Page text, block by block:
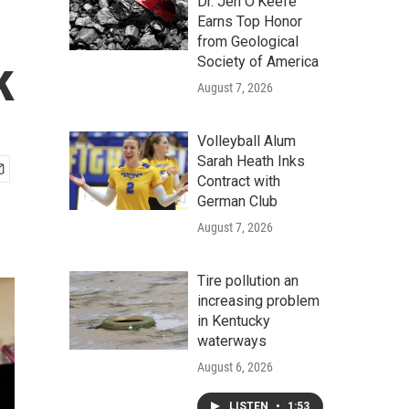
Earns Top Honor
from Geological
Society of America
August 7, 2026
Volleyball Alum
Sarah Heath Inks
Contract with
German Club
August 7, 2026
Tire pollution an
increasing problem
in Kentucky
waterways
August 6, 2026
LISTEN • 1:53